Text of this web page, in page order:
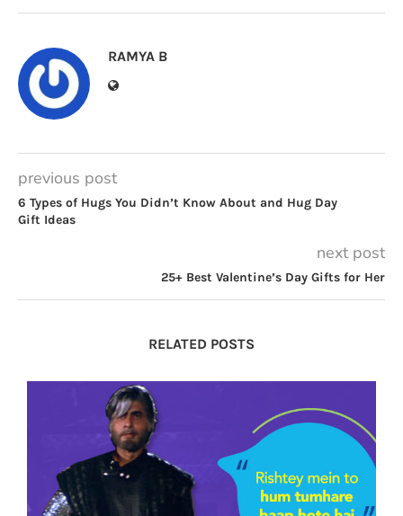
RAMYA B
previous post
6 Types of Hugs You Didn’t Know About and Hug Day
Gift Ideas
next post
25+ Best Valentine’s Day Gifts for Her
RELATED POSTS